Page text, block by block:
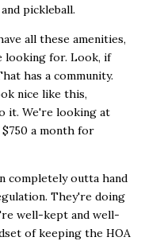
pickleball.
all these amenities,
looking for. Look, if
has a community.
nice like this,
it. We're looking at
a month for
completely outta hand
They're doing
well-kept and well-
of keeping the HOA